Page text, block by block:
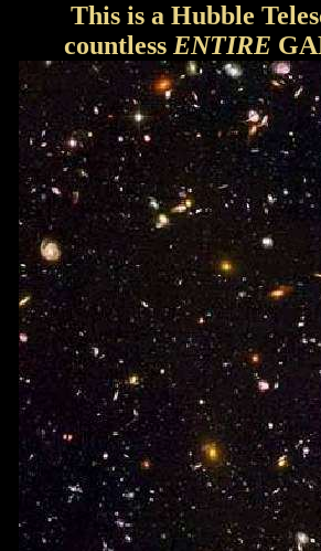
This is a Hubble
countless ENTIRE